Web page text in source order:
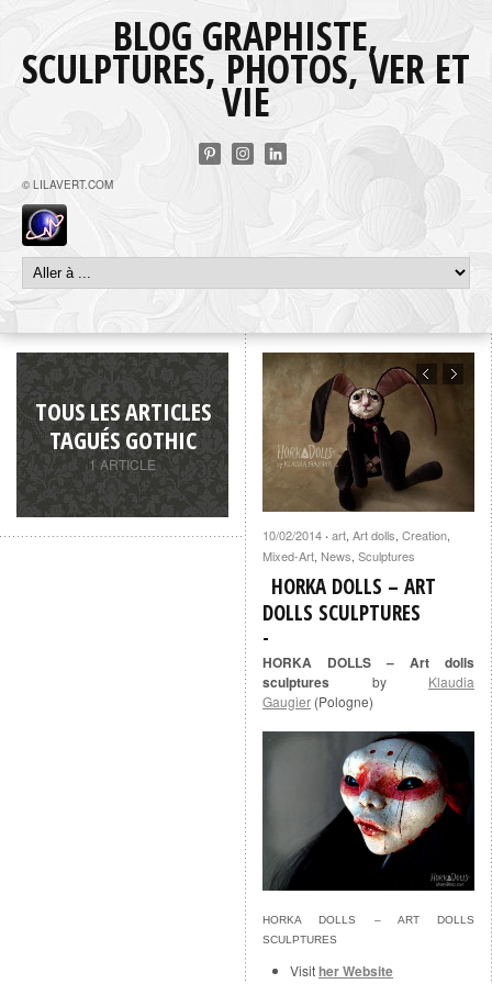
BLOG GRAPHISTE,
SCULPTURES, PHOTOS, VER ET
VIE
© LILAVERT.COM
TOUS LES ARTICLES
TAGUÉS GOTHIC
1 ARTICLE
10/02/2014 · art, Art dolls, Creation,
Mixed-Art, News, Sculptures
HORKA DOLLS – ART
DOLLS SCULPTURES
HORKA DOLLS – Art dolls
sculptures by Klaudia
Gaugier (Pologne)
HORKA DOLLS – ART DOLLS
SCULPTURES
Visither Website